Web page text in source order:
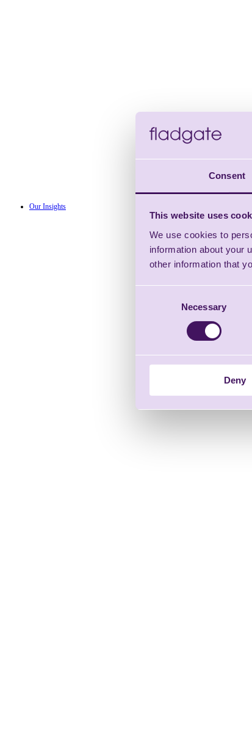
Consent
This website uses
We use cookies to
information about your
other information that
Necessary
Deny
Our Insights